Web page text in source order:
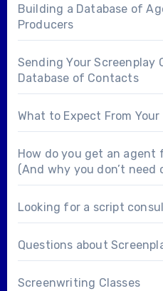
Building a Database of
Producers
Sending Your Screenplay
Database of Contacts
What to Expect From
How do you get an agent
(And why you don’t need
Looking for a script
Questions about
Screenwriting Classes